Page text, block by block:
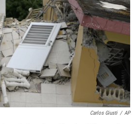
d
Carlos Giusti / AP